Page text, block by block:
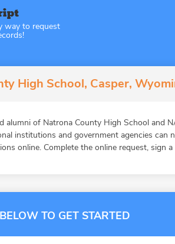
way to request
High School, Casper,
alumni of Natrona County High School and
institutions and government agencies
online. Complete the online request, sign
TO GET STARTED